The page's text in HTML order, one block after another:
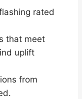
rated
that meet
uplift
from